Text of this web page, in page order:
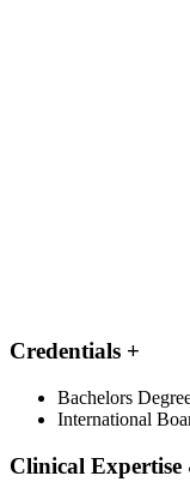
Credentials +
Bachelors
International
Clinical Expertise